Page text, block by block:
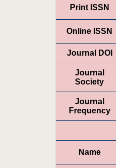
Print ISSN
Online ISSN
Journal DOI
Journal
Society
Journal
Frequency
Name